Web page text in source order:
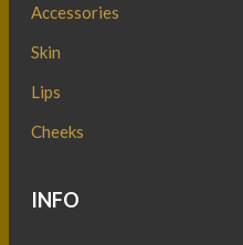
Accessories
Skin
Lips
Cheeks
INFO